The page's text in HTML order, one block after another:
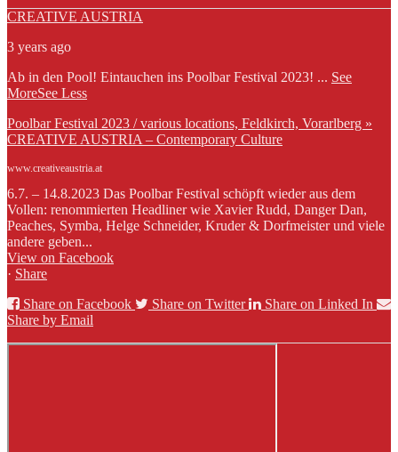
CREATIVE AUSTRIA
3 years ago
Ab in den Pool! Eintauchen ins Poolbar Festival 2023! ... See
MoreSee Less
Poolbar Festival 2023 / various locations, Feldkirch, Vorarlberg »
CREATIVE AUSTRIA – Contemporary Culture
www.creativeaustria.at
6.7. – 14.8.2023 Das Poolbar Festival schöpft wieder aus dem
Vollen: renommierten Headliner wie Xavier Rudd, Danger Dan,
Peaches, Symba, Helge Schneider, Kruder & Dorfmeister und viele
andere geben...
View on Facebook
· Share
Share on Facebook
Share on Twitter
Share on Linked In
Share by Email